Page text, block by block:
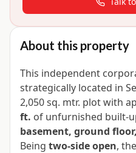
About this property
This independent
strategically located in
2,050 sq. mtr. plot with
ft. of unfurnished built-
basement, ground
Being two-side open,